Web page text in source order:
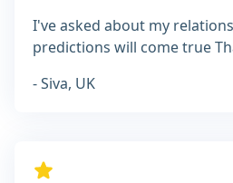
I've asked about my
predictions will come true
- Siva, UK